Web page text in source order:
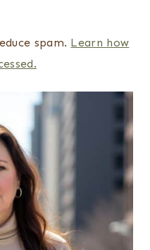
spam. Learn how